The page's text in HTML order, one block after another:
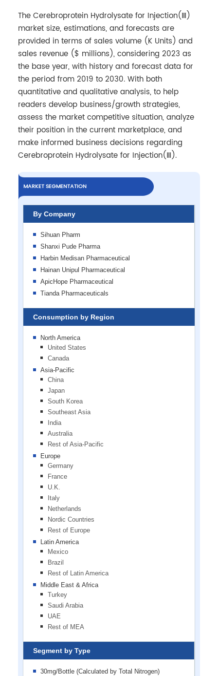
The Cerebroprotein Hydrolysate for Injection(Ⅲ)
market size, estimations, and forecasts are
provided in terms of sales volume (K Units) and
sales revenue ($ millions), considering 2023 as
the base year, with history and forecast data for
the period from 2019 to 2030. With both
quantitative and qualitative analysis, to help
readers develop business/growth strategies,
assess the market competitive situation, analyze
their position in the current marketplace, and
make informed business decisions regarding
Cerebroprotein Hydrolysate for Injection(Ⅲ).
MARKET SEGMENTATION
By Company
Sihuan Pharm
Shanxi Pude Pharma
Harbin Medisan Pharmaceutical
Hainan Unipul Pharmaceutical
ApicHope Pharmaceutical
Tianda Pharmaceuticals
Consumption by Region
North America
United States
Canada
Asia-Pacific
China
Japan
South Korea
Southeast Asia
India
Australia
Rest of Asia-Pacific
Europe
Germany
France
U.K.
Italy
Netherlands
Nordic Countries
Rest of Europe
Latin America
Mexico
Brazil
Rest of Latin America
Middle East & Africa
Turkey
Saudi Arabia
UAE
Rest of MEA
Segment by Type
30mg/Bottle (Calculated by Total Nitrogen)